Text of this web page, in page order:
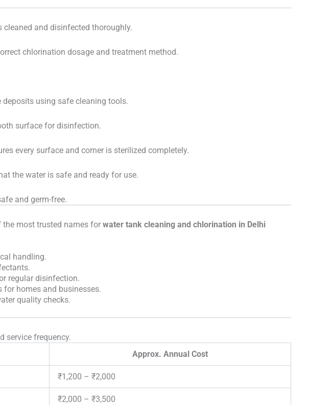
and disinfected thoroughly.
chlorination dosage and treatment method.
using safe cleaning tools.
surface for disinfection.
every surface and corner is sterilized completely.
the water is safe and ready for use.
and germ-free.
the most trusted names for water tank cleaning and chlorination in Delhi
handling.
regular disinfection.
for homes and businesses.
quality checks.
service frequency.
Approx. Annual Cost
₹1,200 – ₹2,000
₹2,000 – ₹3,500